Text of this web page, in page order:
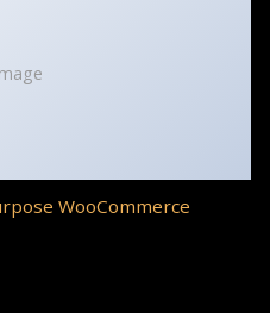
WooCommerce